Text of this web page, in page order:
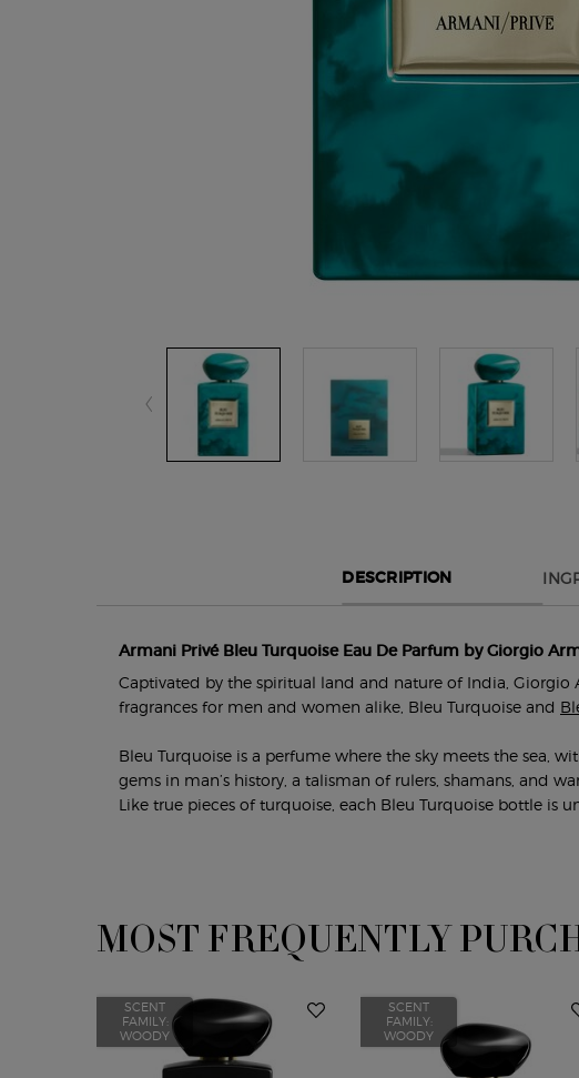
DESCRIPTION
Armani Privé Bleu Turquoise Eau De Parfum by Giorgio
Captivated by the spiritual land and nature of India,
fragrances for men and women alike, Bleu Turquoise and
Bleu Turquoise is a perfume where the sky meets the sea,
gems in man’s history, a talisman of rulers, shamans, and
Like true pieces of turquoise, each Bleu Turquoise bottle is
PDP Slot 1 SectionMOST FREQUENTLY
SCENT
FAMILY:
WOODY
SCENT
FAMILY:
WOODY